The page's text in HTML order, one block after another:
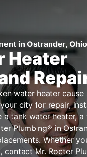
in Ostrander, Ohio
Heater
water heater
city for repair,
tank water heater,
Plumbing® in
Whether
contact Mr. Rooter